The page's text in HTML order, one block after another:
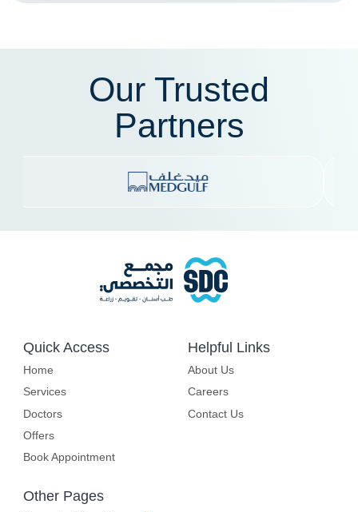
Our Trusted
Partners
Quick Access
Home
Services
Doctors
Offers
Book Appointment
Helpful Links
About Us
Careers
Contact Us
Other Pages